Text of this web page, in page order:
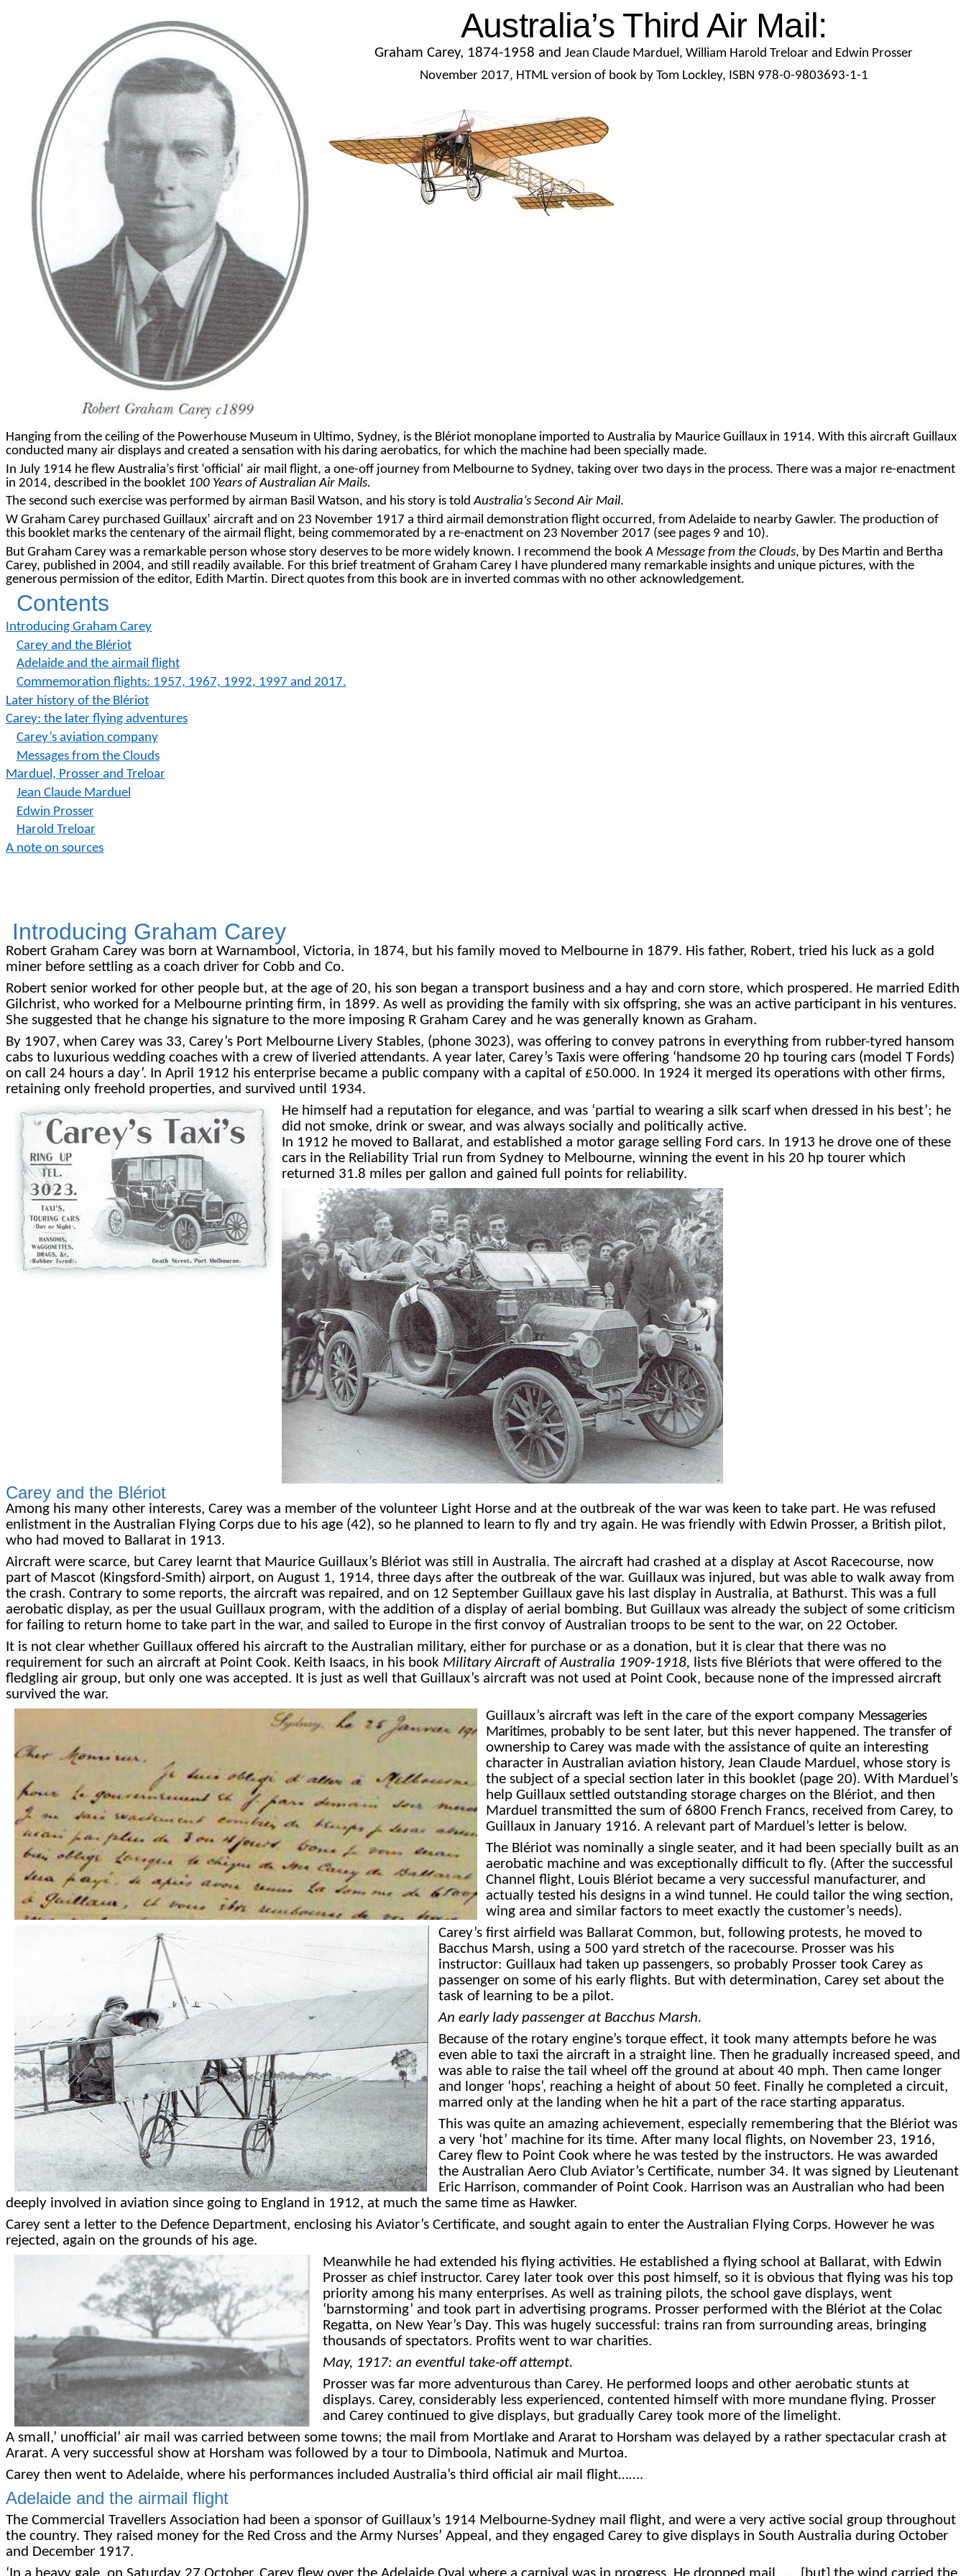
Australia’s Third Air Mail:
Graham Carey, 1874-1958 and Jean Claude Marduel, William Harold Treloar and Edwin Prosser
November 2017, HTML version of book by Tom Lockley, ISBN 978-0-9803693-1-1
Hanging from the ceiling of the Powerhouse Museum in Ultimo, Sydney, is the Blériot monoplane imported to Australia by Maurice Guillaux in 1914. With this aircraft Guillaux
conducted many air displays and created a sensation with his daring aerobatics, for which the machine had been specially made.
In July 1914 he flew Australia’s first ‘official’ air mail flight, a one-off journey from Melbourne to Sydney, taking over two days in the process. There was a major re-enactment
in 2014, described in the booklet 100 Years of Australian Air Mails.
The second such exercise was performed by airman Basil Watson, and his story is toldAustralia’s Second Air Mail.
W Graham Carey purchased Guillaux’ aircraft and on 23 November 1917 a third airmail demonstration flight occurred, from Adelaide to nearby Gawler. The production of
this booklet marks the centenary of the airmail flight, being commemorated by a re-enactment on 23 November 2017 (see pages 9 and 10).
But Graham Carey was a remarkable person whose story deserves to be more widely known. I recommend the bookA Message from the Clouds, by Des Martin and Bertha
Carey, published in 2004, and still readily available. For this brief treatment of Graham Carey I have plundered many remarkable insights and unique pictures, with the
generous permission of the editor, Edith Martin. Direct quotes from this book are in inverted commas with no other acknowledgement.
Contents
Introducing Graham Carey
Carey and the Blériot
Adelaide and the airmail flight
Commemoration flights: 1957, 1967, 1992, 1997 and 2017.
Later history of the Blériot
Carey: the later flying adventures
Carey’s aviation company
Messages from the Clouds
Marduel, Prosser and Treloar
Jean Claude Marduel
Edwin Prosser
Harold Treloar
A note on sources
Introducing Graham Carey
Robert Graham Carey was born at Warnambool, Victoria, in 1874, but his family moved to Melbourne in 1879. His father, Robert, tried his luck as a gold
miner before settling as a coach driver for Cobb and Co.
Robert senior worked for other people but, at the age of 20, his son began a transport business and a hay and corn store, which prospered. He married Edith
Gilchrist, who worked for a Melbourne printing firm, in 1899. As well as providing the family with six offspring, she was an active participant in his ventures.
She suggested that he change his signature to the more imposing R Graham Carey and he was generally known as Graham.
By 1907, when Carey was 33, Carey’s Port Melbourne Livery Stables, (phone 3023), was offering to convey patrons in everything from rubber-tyred hansom
cabs to luxurious wedding coaches with a crew of liveried attendants. A year later, Carey’s Taxis were offering ‘handsome 20 hp touring cars (model T Fords)
on call 24 hours a day’. In April 1912 his enterprise became a public company with a capital of£50.000. In 1924 it merged its operations with other firms,
retaining only freehold properties, and survived until 1934.
He himself had a reputation for elegance, and was ‘partial to wearing a silk scarf when dressed in his best’; he
did not smoke, drink or swear, and was always socially and politically active.
In 1912 he moved to Ballarat, and established a motor garage selling Ford cars. In 1913 he drove one of these
cars in the Reliability Trial run from Sydney to Melbourne, winning the event in his 20 hp tourer which
returned 31.8 miles per gallon and gained full points for reliability.
Carey and the Blériot
Among his many other interests, Carey was a member of the volunteer Light Horse and at the outbreak of the war was keen to take part. He was refused
enlistment in the Australian Flying Corps due to his age (42), so he planned to learn to fly and try again. He was friendly with Edwin Prosser, a British pilot,
who had moved to Ballarat in 1913.
Aircraft were scarce, but Carey learnt that Maurice Guillaux’s Blériot was still in Australia. The aircraft had crashed at a display at Ascot Racecourse, now
part of Mascot (Kingsford-Smith) airport, on August 1, 1914, three days after the outbreak of the war. Guillaux was injured, but was able to walk away from
the crash. Contrary to some reports, the aircraft was repaired, and on 12 September Guillaux gave his last display in Australia, at Bathurst. This was a full
aerobatic display, as per the usual Guillaux program, with the addition of a display of aerial bombing. But Guillaux was already the subject of some criticism
for failing to return home to take part in the war, and sailed to Europe in the first convoy of Australian troops to be sent to the war, on 22 October.
It is not clear whether Guillaux offered his aircraft to the Australian military, either for purchase or as a donation, but it is clear that there was no
requirement for such an aircraft at Point Cook. Keith Isaacs, in his book Military Aircraft of Australia 1909-1918, lists five Blériots that were offered to the
fledgling air group, but only one was accepted. It is just as well that Guillaux’s aircraft was not used at Point Cook, because none of the impressed aircraft
survived the war.
Guillaux’s aircraft was left in the care of the export company Messageries
Maritimes, probably to be sent later, but this never happened. The transfer of
ownership to Carey was made with the assistance of quite an interesting
character in Australian aviation history, Jean Claude Marduel, whose story is
the subject of a special section later in this booklet (page 20). With Marduel’s
help Guillaux settled outstanding storage charges on the Blériot, and then
Marduel transmitted the sum of 6800 French Francs, received from Carey, to
Guillaux in January 1916. A relevant part of Marduel’s letter is below.
The Blériot was nominally a single seater, and it had been specially built as an
aerobatic machine and was exceptionally difficult to fly. (After the successful
Channel flight, Louis Blériot became a very successful manufacturer, and
actually tested his designs in a wind tunnel. He could tailor the wing section,
wing area and similar factors to meet exactly the customer’s needs).
Carey’s first airfield was Ballarat Common, but, following protests, he moved to
Bacchus Marsh, using a 500 yard stretch of the racecourse. Prosser was his
instructor: Guillaux had taken up passengers, so probably Prosser took Carey as
passenger on some of his early flights. But with determination, Carey set about the
task of learning to be a pilot.
An early lady passenger at Bacchus Marsh.
Because of the rotary engine’s torque effect, it took many attempts before he was
even able to taxi the aircraft in a straight line. Then he gradually increased speed, and
was able to raise the tail wheel off the ground at about 40 mph. Then came longer
and longer ‘hops’, reaching a height of about 50 feet. Finally he completed a circuit,
marred only at the landing when he hit a part of the race starting apparatus.
This was quite an amazing achievement, especially remembering that the Blériot was
a very ‘hot’ machine for its time. After many local flights, on November 23, 1916,
Carey flew to Point Cook where he was tested by the instructors. He was awarded
the Australian Aero Club Aviator’s Certificate, number 34. It was signed by Lieutenant
Eric Harrison, commander of Point Cook. Harrison was an Australian who had been
deeply involved in aviation since going to England in 1912, at much the same time as Hawker.
Carey sent a letter to the Defence Department, enclosing his Aviator’s Certificate, and sought again to enter the Australian Flying Corps. However he was
rejected, again on the grounds of his age.
Meanwhile he had extended his flying activities. He established a flying school at Ballarat, with Edwin
Prosser as chief instructor. Carey later took over this post himself, so it is obvious that flying was his top
priority among his many enterprises. As well as training pilots, the school gave displays, went
‘barnstorming’ and took part in advertising programs. Prosser performed with the Blériot at the Colac
Regatta, on New Year’s Day. This was hugely successful: trains ran from surrounding areas, bringing
thousands of spectators. Profits went to war charities.
May, 1917: an eventful take-off attempt.
Prosser was far more adventurous than Carey. He performed loops and other aerobatic stunts at
displays. Carey, considerably less experienced, contented himself with more mundane flying. Prosser
and Carey continued to give displays, but gradually Carey took more of the limelight.
A small,’ unofficial’ air mail was carried between some towns; the mail from Mortlake and Ararat to Horsham was delayed by a rather spectacular crash at
Ararat. A very successful show at Horsham was followed by a tour to Dimboola, Natimuk and Murtoa.
Carey then went to Adelaide, where his performances included Australia’s third official air mail flight…….
Adelaide and the airmail flight
The Commercial Travellers Association had been a sponsor of Guillaux’s 1914 Melbourne-Sydney mail flight, and were a very active social group throughout
the country. They raised money for the Red Cross and the Army Nurses’ Appeal, and they engaged Carey to give displays in South Australia during October
and December 1917.